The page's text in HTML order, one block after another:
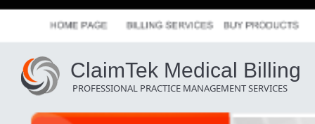
ClaimTek Medical Billing
PROFESSIONAL PRACTICE MANAGEMENT SERVICES